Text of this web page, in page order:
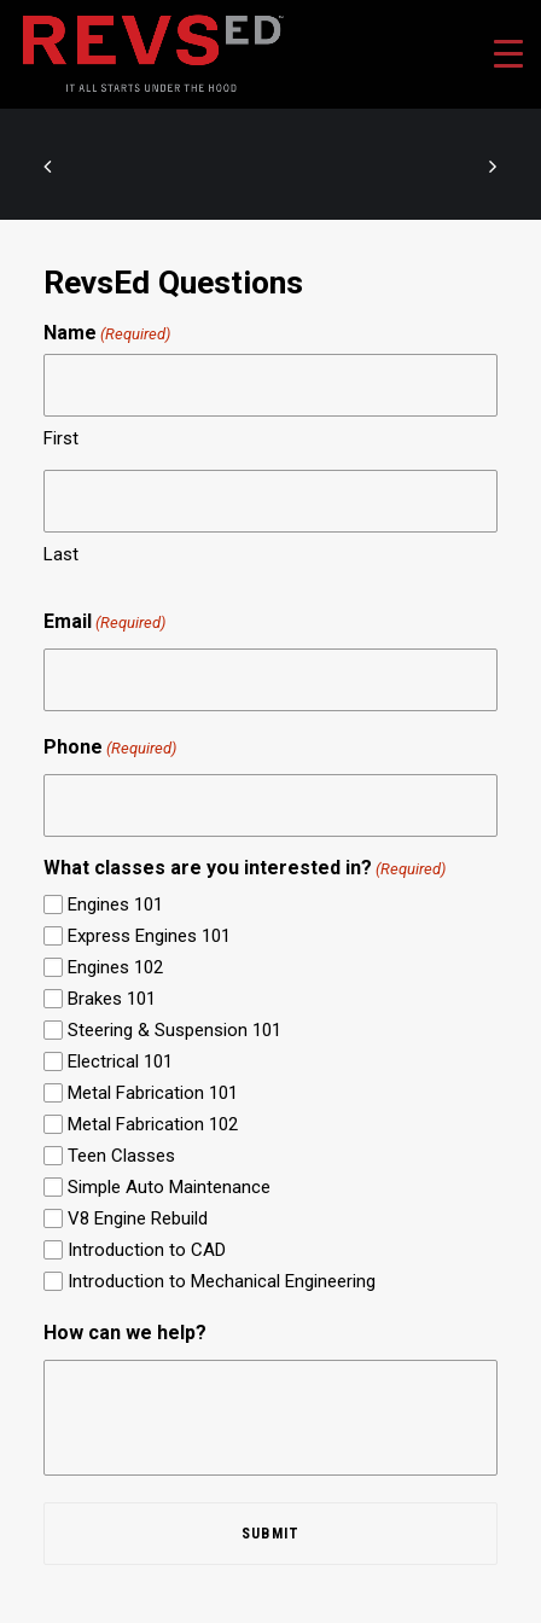
RevsEd Questions
Name (Required)
First
Last
Email (Required)
Phone (Required)
What classes are you interested in? (Required)
Engines 101
Express Engines 101
Engines 102
Brakes 101
Steering & Suspension 101
Electrical 101
Metal Fabrication 101
Metal Fabrication 102
Teen Classes
Simple Auto Maintenance
V8 Engine Rebuild
Introduction to CAD
Introduction to Mechanical Engineering
How can we help?